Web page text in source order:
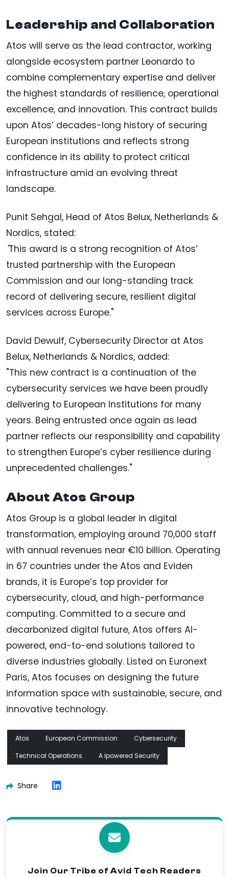
Leadership and Collaboration
Atos will serve as the lead contractor, working
alongside ecosystem partner Leonardo to
combine complementary expertise and deliver
the highest standards of resilience, operational
excellence, and innovation. This contract builds
upon Atos’ decades-long history of securing
European institutions and reflects strong
confidence in its ability to protect critical
infrastructure amid an evolving threat
landscape.
Punit Sehgal, Head of Atos Belux, Netherlands &
Nordics, stated:
"This award is a strong recognition of Atos’
trusted partnership with the European
Commission and our long-standing track
record of delivering secure, resilient digital
services across Europe."
David Dewulf, Cybersecurity Director at Atos
Belux, Netherlands & Nordics, added:
"This new contract is a continuation of the
cybersecurity services we have been proudly
delivering to European Institutions for many
years. Being entrusted once again as lead
partner reflects our responsibility and capability
to strengthen Europe’s cyber resilience during
unprecedented challenges."
About Atos Group
Atos Group is a global leader in digital
transformation, employing around 70,000 staff
with annual revenues near €10 billion. Operating
in 67 countries under the Atos and Eviden
brands, it is Europe’s top provider for
cybersecurity, cloud, and high-performance
computing. Committed to a secure and
decarbonized digital future, Atos offers AI-
powered, end-to-end solutions tailored to
diverse industries globally. Listed on Euronext
Paris, Atos focuses on designing the future
information space with sustainable, secure, and
innovative technology.
Atos European Commission
Cybersecurity
Technical Operations
A Ipowered Security
Share
Join Our Tribe of Avid Tech Readers